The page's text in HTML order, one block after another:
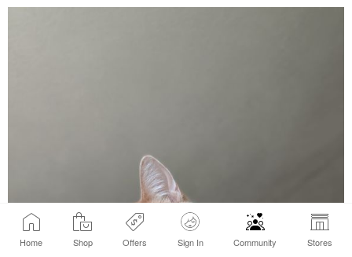
Home Shop Offers Sign In Community Stores